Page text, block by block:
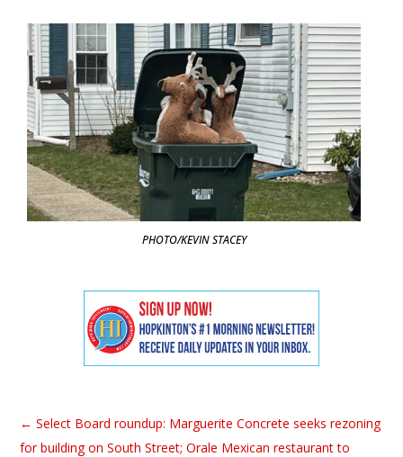
PHOTO/KEVIN STACEY
←Select Board roundup: Marguerite Concrete seeks rezoning
for building on South Street; Orale Mexican restaurant to